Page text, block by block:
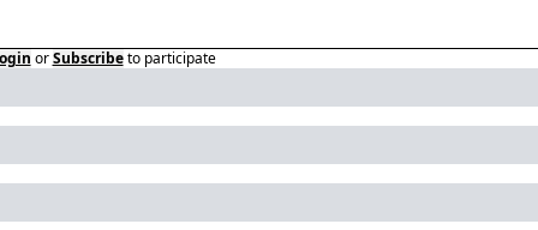
or Subscribe to participate